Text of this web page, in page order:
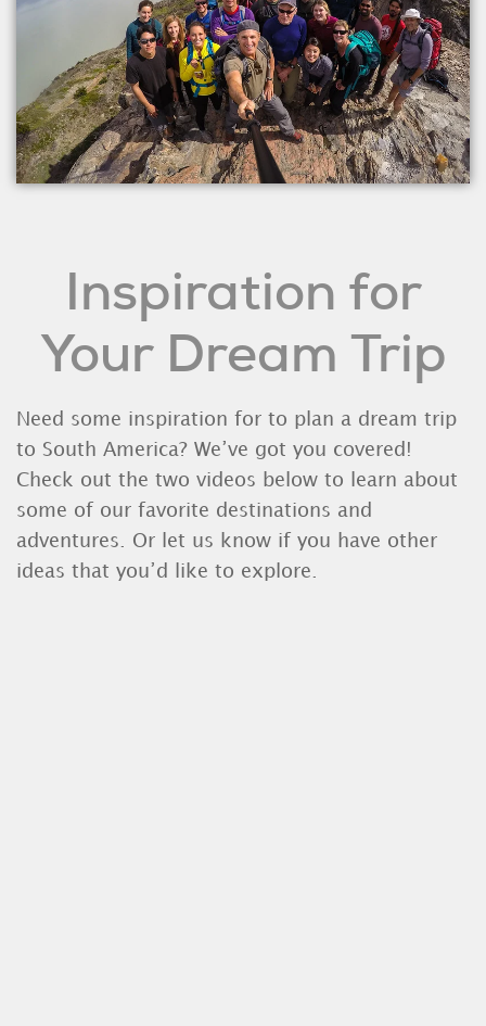
Inspiration for
Your Dream Trip
Need some inspiration for to plan a dream trip
to South America? We’ve got you covered!
Check out the two videos below to learn about
some of our favorite destinations and
adventures. Or let us know if you have other
ideas that you’d like to explore.